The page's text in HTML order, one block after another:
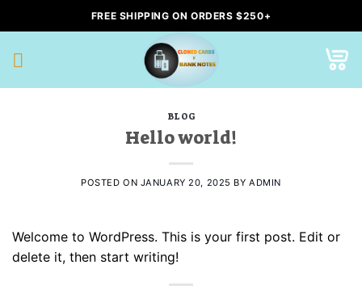
to
content
FREE SHIPPING ON ORDERS $250+
BLOG
Hello world!
POSTED ON JANUARY 20, 2025 BY ADMIN
Welcome to WordPress. This is your first post. Edit or
delete it, then start writing!